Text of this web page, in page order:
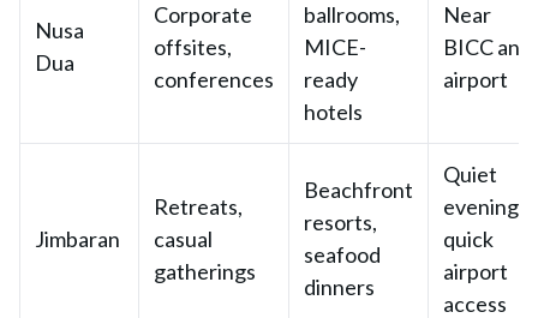
Nusa
Dua
Corporate
offsites,
conferences
ballrooms,
MICE-
ready
hotels
Near
BICC and
airport
Jimbaran
Retreats,
casual
gatherings
Beachfront
resorts,
seafood
dinners
Quiet
evenings;
quick
airport
access